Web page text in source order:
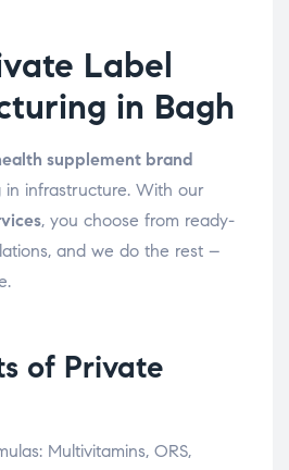
Label
in Bagh
supplement brand
in infrastructure. With our
, you choose from ready-
and we do the rest –
of Private
Multivitamins, ORS,